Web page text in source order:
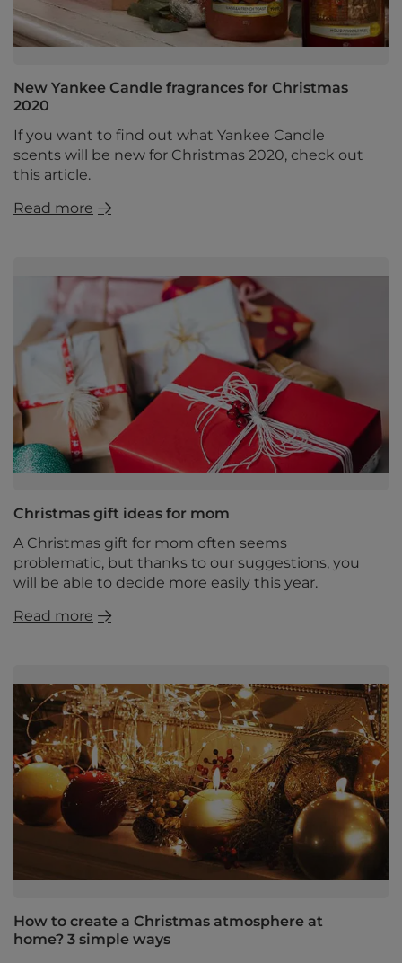
New Yankee Candle fragrances for Christmas
2020
If you want to find out what Yankee Candle
scents will be new for Christmas 2020, check out
this article.
Read more
Christmas gift ideas for mom
A Christmas gift for mom often seems
problematic, but thanks to our suggestions, you
will be able to decide more easily this year.
Read more
How to create a Christmas atmosphere at
home? 3 simple ways